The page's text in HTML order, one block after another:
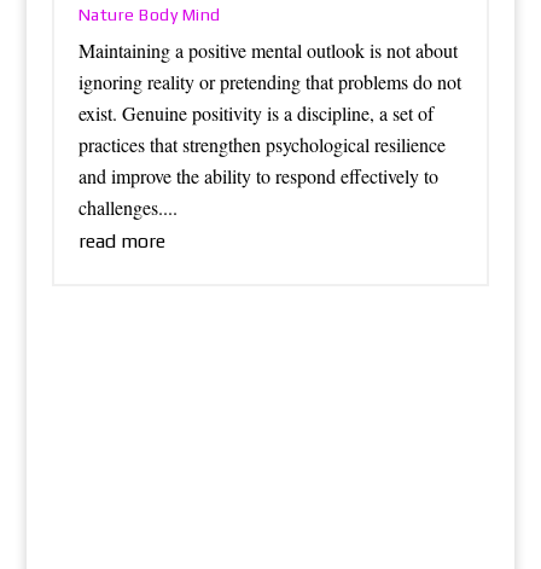
Nature Body Mind
Maintaining a positive mental outlook is not about
ignoring reality or pretending that problems do not
exist. Genuine positivity is a discipline, a set of
practices that strengthen psychological resilience
and improve the ability to respond effectively to
challenges....
read more